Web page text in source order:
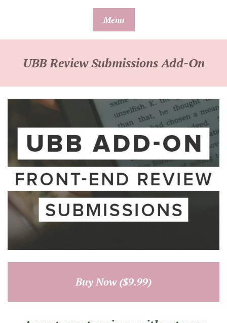
Menu
UBB Review Submissions Add-On
Buy Now ($9.99)